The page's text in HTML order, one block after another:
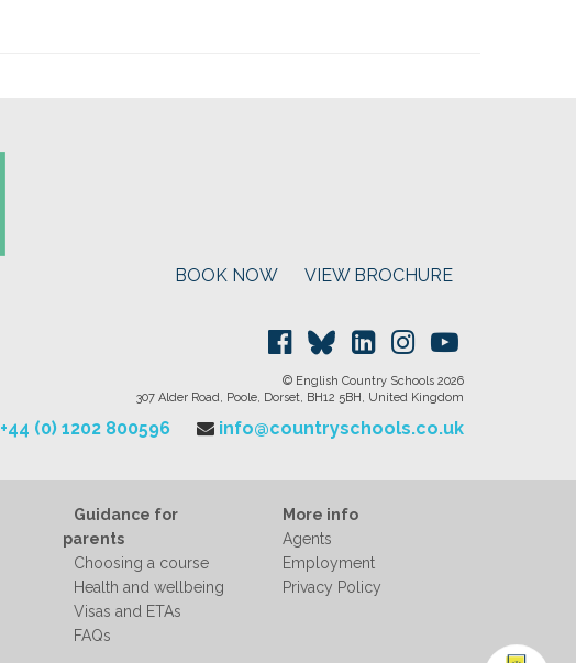
BOOK NOW VIEW BROCHURE
© English Country Schools 2026
307 Alder Road, Poole, Dorset, BH12 5BH, United Kingdom
+44 (0) 1202 800596 info@countryschools.co.uk
Guidance for
parents
Choosing a course
Health and wellbeing
Visas and ETAs
FAQs
More info
Agents
Employment
Privacy Policy